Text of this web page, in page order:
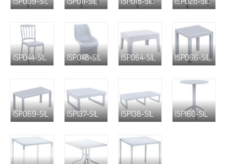
ISP044-SIL ISP048-SIL ISP064-SIL ISP066-SIL
ISP069-SIL ISP137-SIL ISP138-SIL ISP160-SIL